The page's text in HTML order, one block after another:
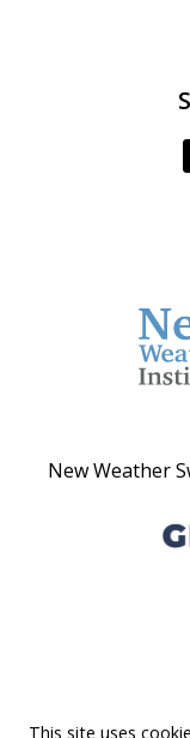
New Weather
This site uses